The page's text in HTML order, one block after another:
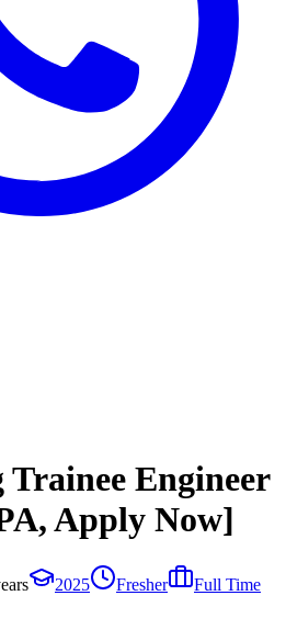
Engineer
Apply Now]
2025 Fresher
Full Time